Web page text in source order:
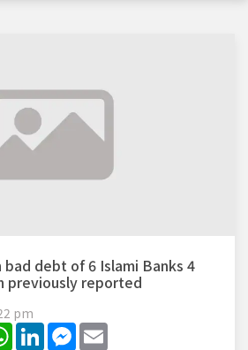
bad debt of 6 Islami Banks 4
previously reported
pm
WhatsAppLinkedInMessenger